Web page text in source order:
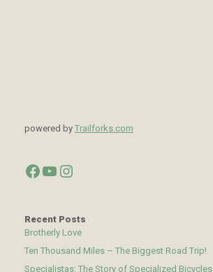
powered by Trailforks.com
Facebook
YouTube
Instagram
Recent Posts
Brotherly Love
Ten Thousand Miles – The Biggest Road Trip!
Specialistas: The Story of Specialized Bicycles